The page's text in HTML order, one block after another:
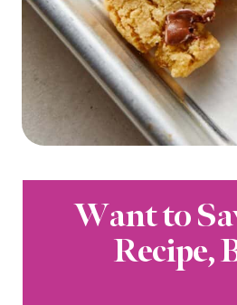
Want to
Recipe,